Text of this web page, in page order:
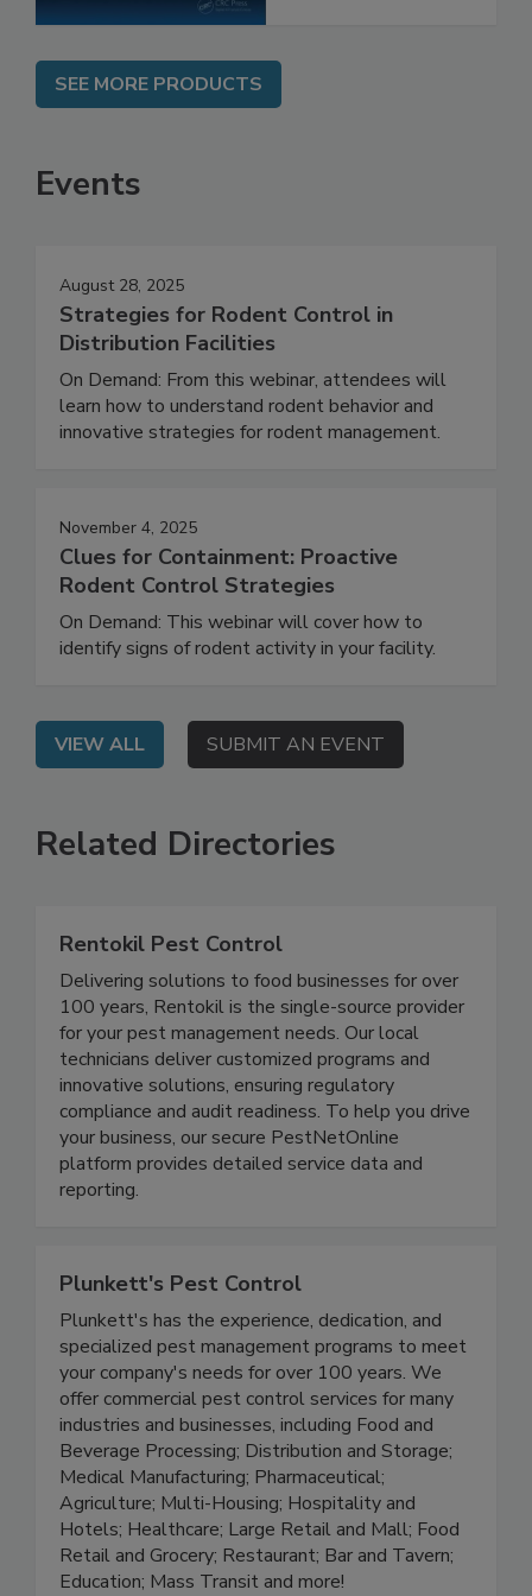
SEE MORE PRODUCTS
Events
August 28, 2025
Strategies for Rodent Control in
Distribution Facilities
On Demand: From this webinar, attendees will
learn how to understand rodent behavior and
November 4, 2025
Clues for Containment: Proactive
Rodent Control Strategies
On Demand: This webinar will cover how to
VIEW ALL SUBMIT AN EVENT
Related Directories
Rentokil Pest Control
Delivering solutions to food businesses for over
100 years, Rentokil is the single-source provider
for your pest management needs. Our local
technicians deliver customized programs and
innovative solutions, ensuring regulatory
compliance and audit readiness. To help you drive
your business, our secure PestNetOnline
platform provides detailed service data and
Plunkett's Pest Control
Plunkett's has the experience, dedication, and
specialized pest management programs to meet
your company's needs for over 100 years. We
offer commercial pest control services for many
industries and businesses, including Food and
Beverage Processing; Distribution and Storage;
Medical Manufacturing; Pharmaceutical;
Agriculture; Multi-Housing; Hospitality and
Hotels; Healthcare; Large Retail and Mall; Food
Retail and Grocery; Restaurant; Bar and Tavern;